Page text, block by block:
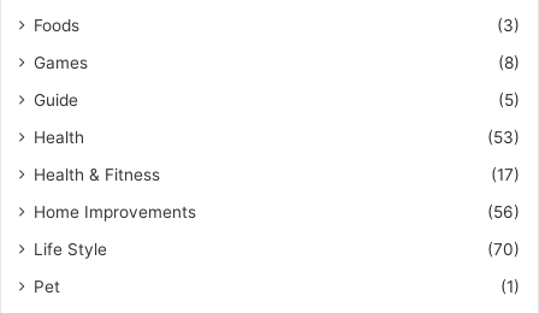
Foods
(3)
Games
(8)
Guide
(5)
Health
(53)
Health & Fitness
(17)
Home Improvements
(56)
Life Style
(70)
Pet
(1)